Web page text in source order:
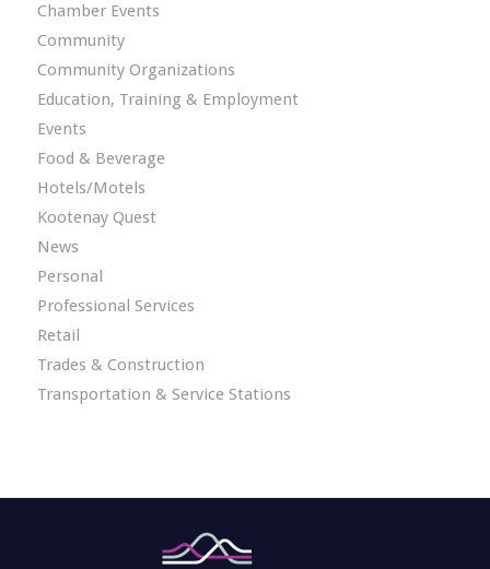
Chamber Events
Community
Community Organizations
Education, Training & Employment
Events
Food & Beverage
Hotels/Motels
Kootenay Quest
News
Personal
Professional Services
Retail
Trades & Construction
Transportation & Service Stations